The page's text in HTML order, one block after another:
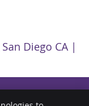
Diego CA |